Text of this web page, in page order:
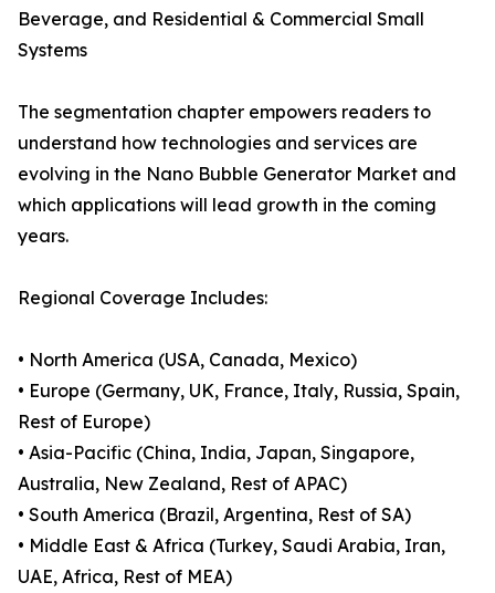
Beverage, and Residential & Commercial Small
Systems
The segmentation chapter empowers readers to
understand how technologies and services are
evolving in the Nano Bubble Generator Market and
which applications will lead growth in the coming
years.
Regional Coverage Includes:
• North America (USA, Canada, Mexico)
• Europe (Germany, UK, France, Italy, Russia, Spain,
Rest of Europe)
• Asia-Pacific (China, India, Japan, Singapore,
Australia, New Zealand, Rest of APAC)
• South America (Brazil, Argentina, Rest of SA)
• Middle East & Africa (Turkey, Saudi Arabia, Iran,
UAE, Africa, Rest of MEA)